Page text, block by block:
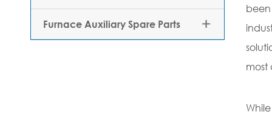
Furnace Auxiliary Spare Parts 
most